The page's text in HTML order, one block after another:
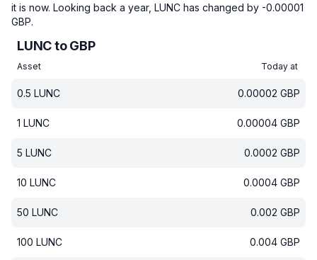
it is now. Looking back a year, LUNC has changed by -0.00001
GBP.
LUNC to GBP
Asset Today at
0.5 LUNC 0.00002 GBP
1 LUNC 0.00004 GBP
5 LUNC 0.0002 GBP
10 LUNC 0.0004 GBP
50 LUNC 0.002 GBP
100 LUNC 0.004 GBP